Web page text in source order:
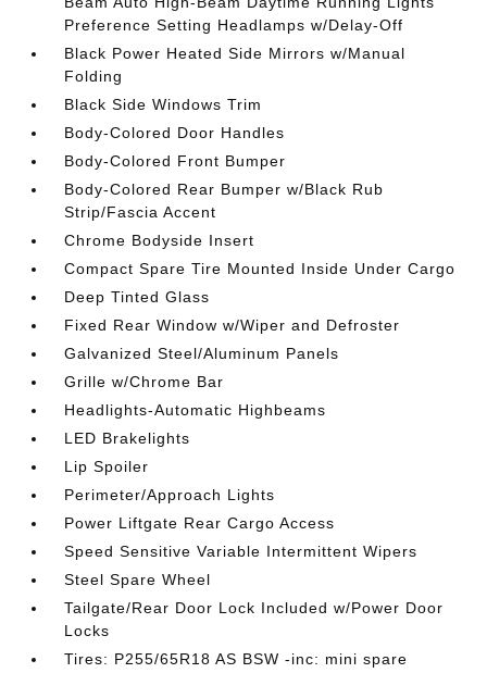
Preference Setting Headlamps w/Delay-Off
Black Power Heated Side Mirrors w/Manual
Folding
Black Side Windows Trim
Body-Colored Door Handles
Body-Colored Front Bumper
Body-Colored Rear Bumper w/Black Rub
Strip/Fascia Accent
Chrome Bodyside Insert
Compact Spare Tire Mounted Inside Under Cargo
Deep Tinted Glass
Fixed Rear Window w/Wiper and Defroster
Galvanized Steel/Aluminum Panels
Grille w/Chrome Bar
Headlights-Automatic Highbeams
LED Brakelights
Lip Spoiler
Perimeter/Approach Lights
Power Liftgate Rear Cargo Access
Speed Sensitive Variable Intermittent Wipers
Steel Spare Wheel
Tailgate/Rear Door Lock Included w/Power Door
Locks
Tires: P255/65R18 AS BSW -inc: mini spare